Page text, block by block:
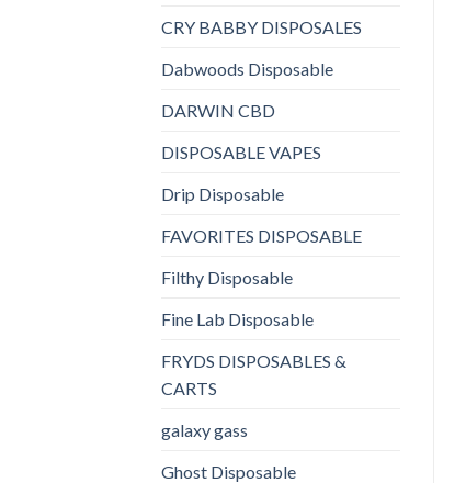
CRY BABBY DISPOSALES
Dabwoods Disposable
DARWIN CBD
DISPOSABLE VAPES
Drip Disposable
FAVORITES DISPOSABLE
Filthy Disposable
Fine Lab Disposable
FRYDS DISPOSABLES &
CARTS
galaxy gass
Ghost Disposable